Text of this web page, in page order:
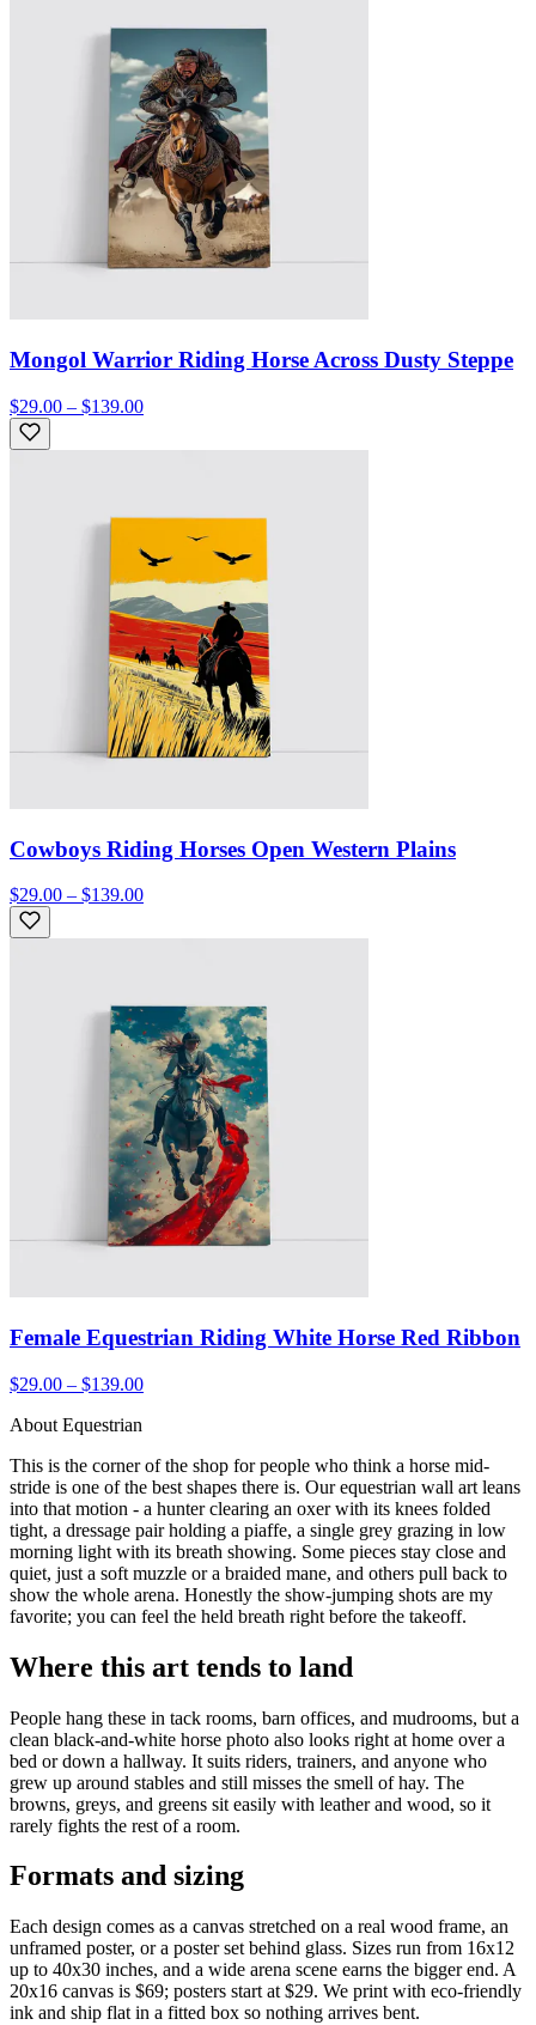
Mongol Warrior Riding Horse Across Dusty Steppe
$29.00 – $139.00
Cowboys Riding Horses Open Western Plains
$29.00 – $139.00
Female Equestrian Riding White Horse Red Ribbon
$29.00 – $139.00
About Equestrian
This is the corner of the shop for people who think a horse mid-
stride is one of the best shapes there is. Our equestrian wall art leans
into that motion - a hunter clearing an oxer with its knees folded
tight, a dressage pair holding a piaffe, a single grey grazing in low
morning light with its breath showing. Some pieces stay close and
quiet, just a soft muzzle or a braided mane, and others pull back to
show the whole arena. Honestly the show-jumping shots are my
favorite; you can feel the held breath right before the takeoff.
Where this art tends to land
People hang these in tack rooms, barn offices, and mudrooms, but a
clean black-and-white horse photo also looks right at home over a
bed or down a hallway. It suits riders, trainers, and anyone who
grew up around stables and still misses the smell of hay. The
browns, greys, and greens sit easily with leather and wood, so it
rarely fights the rest of a room.
Formats and sizing
Each design comes as a canvas stretched on a real wood frame, an
unframed poster, or a poster set behind glass. Sizes run from 16x12
up to 40x30 inches, and a wide arena scene earns the bigger end. A
20x16 canvas is $69; posters start at $29. We print with eco-friendly
ink and ship flat in a fitted box so nothing arrives bent.